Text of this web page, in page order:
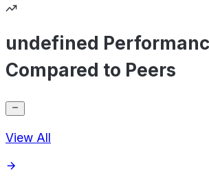
undefined
Compared to Peers
View All